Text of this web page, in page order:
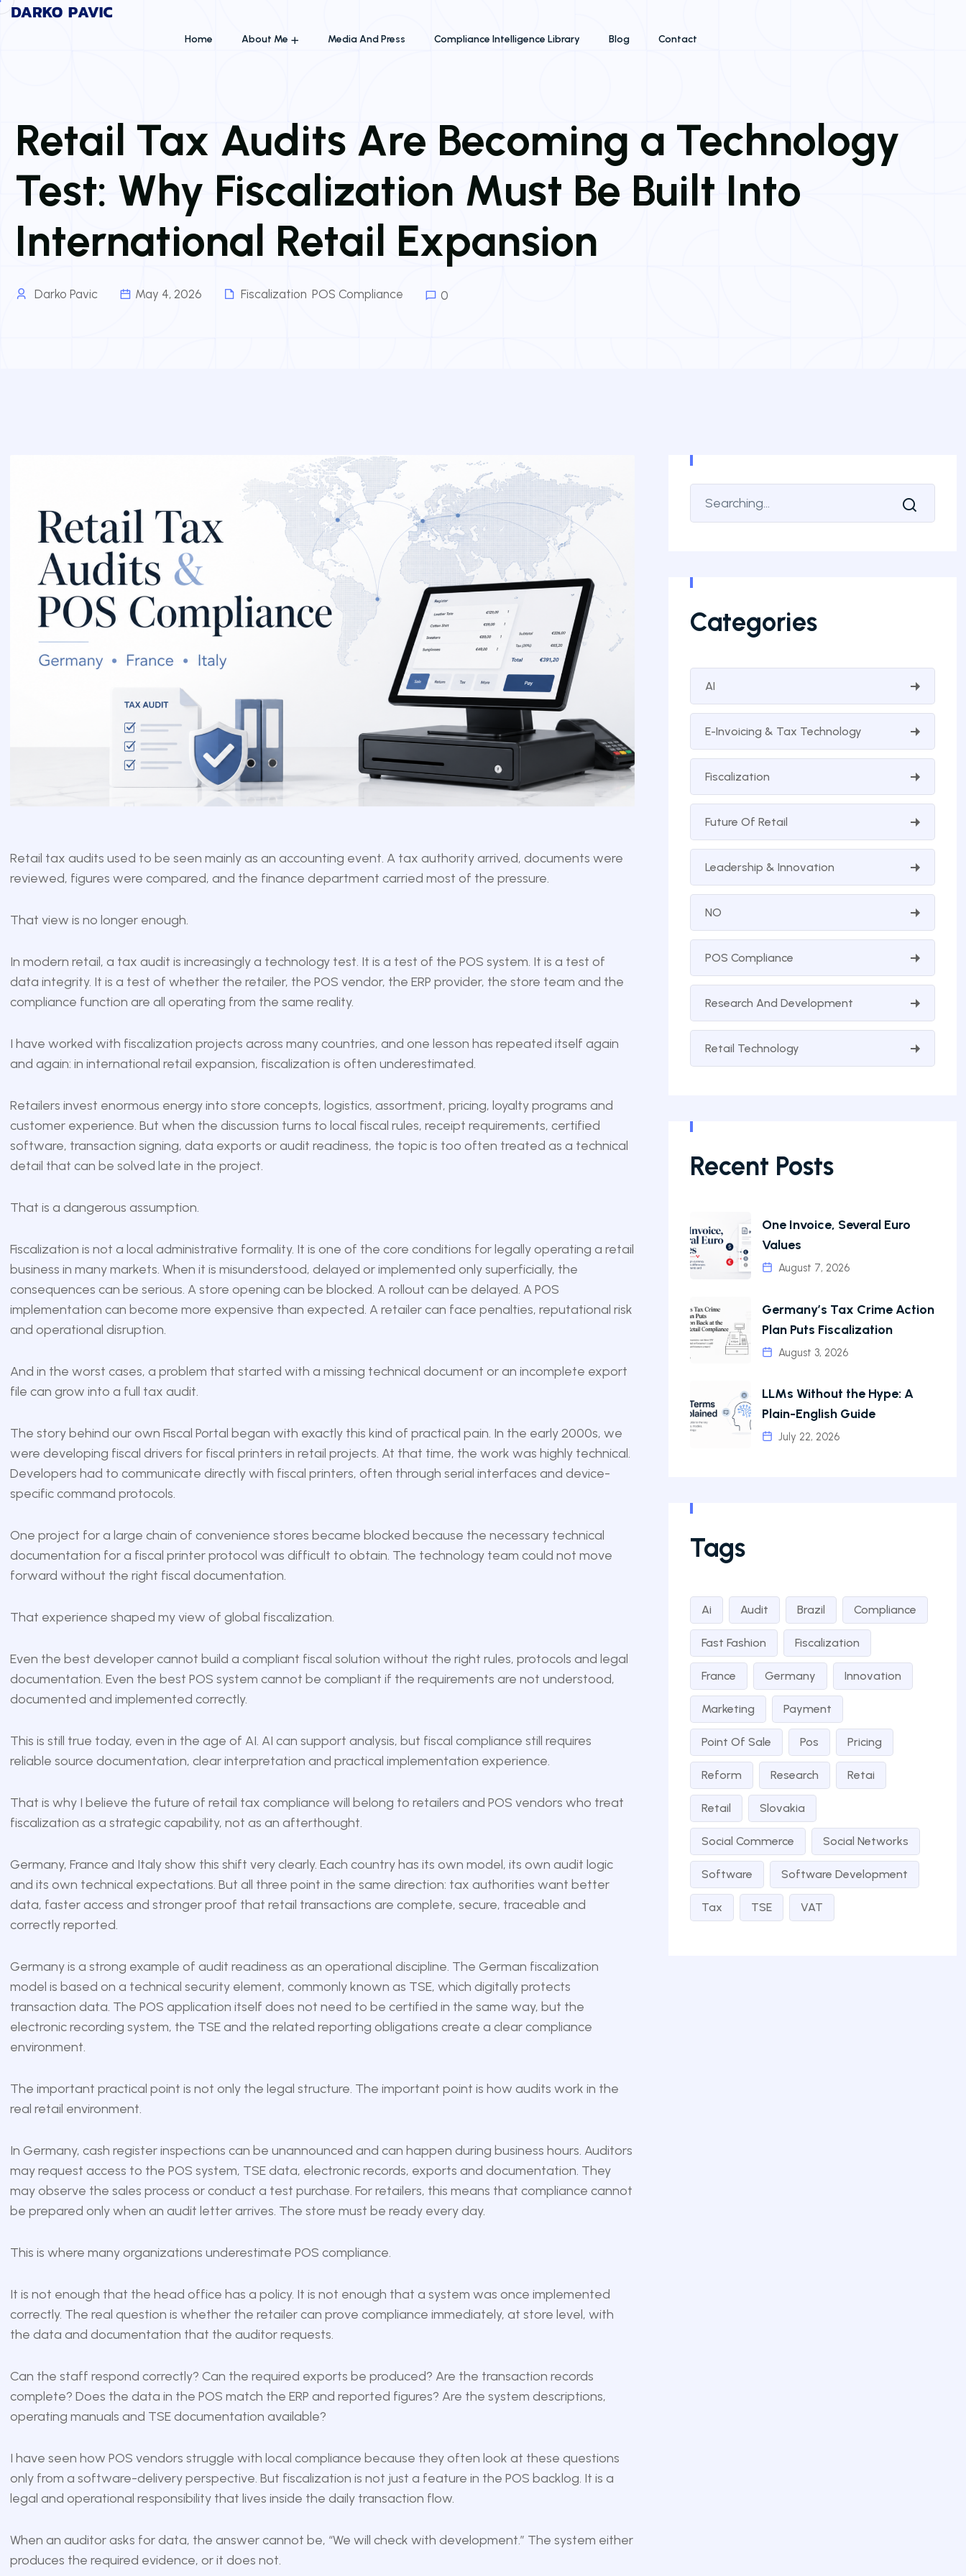
Home About Me Media And Press Compliance Intelligence Library Blog Contact
Retail Tax Audits Are Becoming a Technology
Test: Why Fiscalization Must Be Built Into
International Retail Expansion
Darko Pavic May 4, 2026 Fiscalization POS Compliance 0
Retail tax audits used to be seen mainly as an accounting event. A tax authority arrived, documents were
reviewed, figures were compared, and the finance department carried most of the pressure.
That view is no longer enough.
In modern retail, a tax audit is increasingly a technology test. It is a test of the POS system. It is a test of
data integrity. It is a test of whether the retailer, the POS vendor, the ERP provider, the store team and the
compliance function are all operating from the same reality.
I have worked with fiscalization projects across many countries, and one lesson has repeated itself again
and again: in international retail expansion, fiscalization is often underestimated.
Retailers invest enormous energy into store concepts, logistics, assortment, pricing, loyalty programs and
customer experience. But when the discussion turns to local fiscal rules, receipt requirements, certified
software, transaction signing, data exports or audit readiness, the topic is too often treated as a technical
detail that can be solved late in the project.
That is a dangerous assumption.
Fiscalization is not a local administrative formality. It is one of the core conditions for legally operating a retail
business in many markets. When it is misunderstood, delayed or implemented only superficially, the
consequences can be serious. A store opening can be blocked. A rollout can be delayed. A POS
implementation can become more expensive than expected. A retailer can face penalties, reputational risk
and operational disruption.
And in the worst cases, a problem that started with a missing technical document or an incomplete export
file can grow into a full tax audit.
The story behind our own Fiscal Portal began with exactly this kind of practical pain. In the early 2000s, we
were developing fiscal drivers for fiscal printers in retail projects. At that time, the work was highly technical.
Developers had to communicate directly with fiscal printers, often through serial interfaces and device-
specific command protocols.
One project for a large chain of convenience stores became blocked because the necessary technical
documentation for a fiscal printer protocol was difficult to obtain. The technology team could not move
forward without the right fiscal documentation.
That experience shaped my view of global fiscalization.
Even the best developer cannot build a compliant fiscal solution without the right rules, protocols and legal
documentation. Even the best POS system cannot be compliant if the requirements are not understood,
documented and implemented correctly.
This is still true today, even in the age of AI. AI can support analysis, but fiscal compliance still requires
reliable source documentation, clear interpretation and practical implementation experience.
That is why I believe the future of retail tax compliance will belong to retailers and POS vendors who treat
fiscalization as a strategic capability, not as an afterthought.
Germany, France and Italy show this shift very clearly. Each country has its own model, its own audit logic
and its own technical expectations. But all three point in the same direction: tax authorities want better
data, faster access and stronger proof that retail transactions are complete, secure, traceable and
correctly reported.
Germany is a strong example of audit readiness as an operational discipline. The German fiscalization
model is based on a technical security element, commonly known as TSE, which digitally protects
transaction data. The POS application itself does not need to be certified in the same way, but the
electronic recording system, the TSE and the related reporting obligations create a clear compliance
environment.
The important practical point is not only the legal structure. The important point is how audits work in the
real retail environment.
In Germany, cash register inspections can be unannounced and can happen during business hours. Auditors
may request access to the POS system, TSE data, electronic records, exports and documentation. They
may observe the sales process or conduct a test purchase. For retailers, this means that compliance cannot
be prepared only when an audit letter arrives. The store must be ready every day.
This is where many organizations underestimate POS compliance.
It is not enough that the head office has a policy. It is not enough that a system was once implemented
correctly. The real question is whether the retailer can prove compliance immediately, at store level, with
the data and documentation that the auditor requests.
Can the staff respond correctly? Can the required exports be produced? Are the transaction records
complete? Does the data in the POS match the ERP and reported figures? Are the system descriptions,
operating manuals and TSE documentation available?
I have seen how POS vendors struggle with local compliance because they often look at these questions
only from a software-delivery perspective. But fiscalization is not just a feature in the POS backlog. It is a
legal and operational responsibility that lives inside the daily transaction flow.
When an auditor asks for data, the answer cannot be, “We will check with development.” The system either
produces the required evidence, or it does not.
Categories
AI
E-Invoicing & Tax Technology
Fiscalization
Future Of Retail
Leadership & Innovation
NO
POS Compliance
Research And Development
Retail Technology
Recent Posts
One Invoice, Several Euro
Values
August 7, 2026
Germany’s Tax Crime Action
Plan Puts Fiscalization
August 3, 2026
LLMs Without the Hype: A
Plain-English Guide
July 22, 2026
Tags
Ai Audit Brazil Compliance
Fast Fashion Fiscalization
France Germany Innovation
Marketing Payment
Point Of Sale Pos Pricing
Reform Research Retai
Retail Slovakia
Social Commerce Social Networks
Software Software Development
Tax TSE VAT